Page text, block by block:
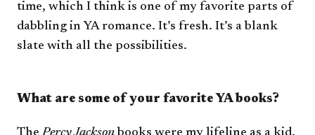
time, which I think is one of my favorite parts of
dabbling in YA romance. It’s fresh. It’s a blank
slate with all the possibilities.
What are some of your favorite YA books?